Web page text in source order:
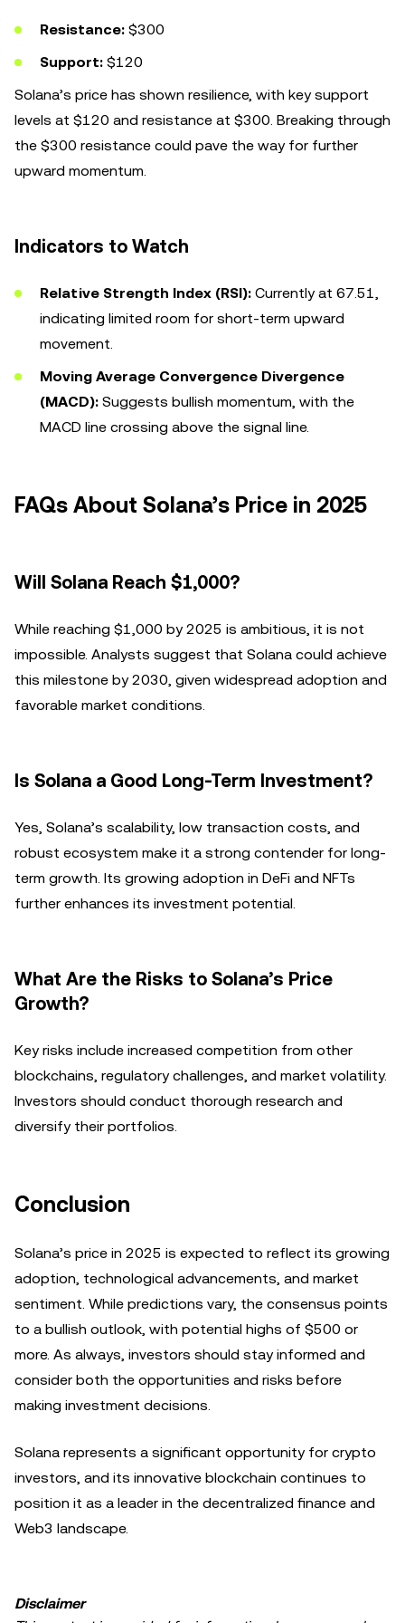
Resistance: $300
Support: $120
Solana’s price has shown resilience, with key support
levels at $120 and resistance at $300. Breaking through
the $300 resistance could pave the way for further
upward momentum.
Indicators to Watch
Relative Strength Index (RSI): Currently at 67.51,
indicating limited room for short-term upward
movement.
Moving Average Convergence Divergence
(MACD): Suggests bullish momentum, with the
MACD line crossing above the signal line.
FAQs About Solana’s Price in 2025
Will Solana Reach $1,000?
While reaching $1,000 by 2025 is ambitious, it is not
impossible. Analysts suggest that Solana could achieve
this milestone by 2030, given widespread adoption and
favorable market conditions.
Is Solana a Good Long-Term Investment?
Yes, Solana’s scalability, low transaction costs, and
robust ecosystem make it a strong contender for long-
term growth. Its growing adoption in DeFi and NFTs
further enhances its investment potential.
What Are the Risks to Solana’s Price
Growth?
Key risks include increased competition from other
blockchains, regulatory challenges, and market volatility.
Investors should conduct thorough research and
diversify their portfolios.
Conclusion
Solana’s price in 2025 is expected to reflect its growing
adoption, technological advancements, and market
sentiment. While predictions vary, the consensus points
to a bullish outlook, with potential highs of $500 or
more. As always, investors should stay informed and
consider both the opportunities and risks before
making investment decisions.
Solana represents a significant opportunity for crypto
investors, and its innovative blockchain continues to
position it as a leader in the decentralized finance and
Web3 landscape.
Disclaimer